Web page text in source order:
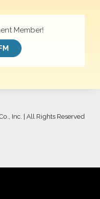
Member!
Inc. | All Rights Reserved